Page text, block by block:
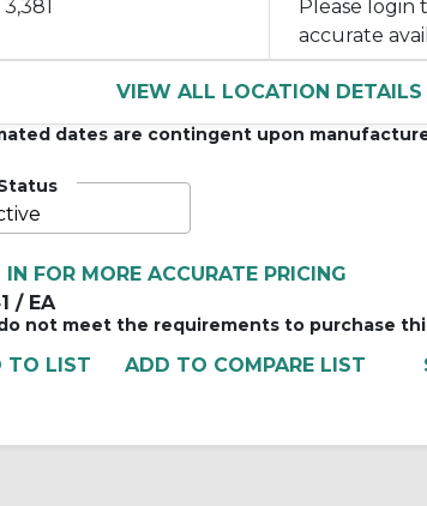
3,381
Please login
accurate
VIEW ALL LOCATION DETAILS
dates are contingent upon
IN FOR MORE ACCURATE PRICING
/ EA
not meet the requirements to purchase
ADD TO COMPARE LIST